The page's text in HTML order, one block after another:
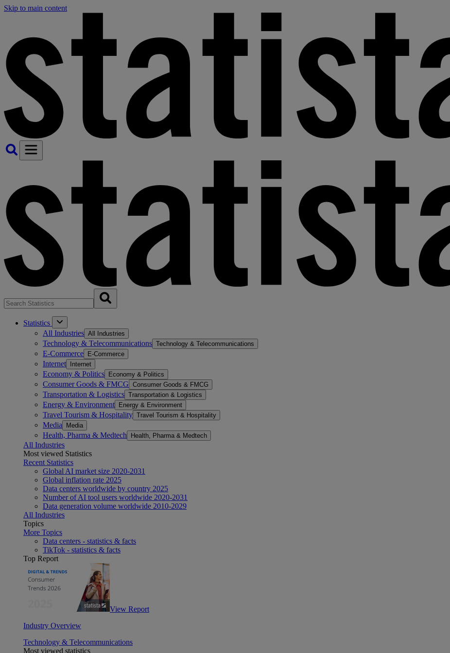
Skip to main content
Statistics
All Industries All Industries
Technology & Telecommunications Technology & Telecommunications
E-Commerce E-Commerce
Internet Internet
Economy & Politics Economy & Politics
Consumer Goods & FMCG Consumer Goods & FMCG
Transportation & Logistics Transportation & Logistics
Energy & Environment Energy & Environment
Travel Tourism & Hospitality Travel Tourism & Hospitality
Media Media
Health, Pharma & Medtech Health, Pharma & Medtech
All Industries
Most viewed Statistics
Recent Statistics
Global AI market size 2020-2031
Global inflation rate 2025
Data centers worldwide by country 2025
Number of AI tool users worldwide 2020-2031
Data generation volume worldwide 2010-2029
All Industries
Topics
More Topics
Data centers - statistics & facts
TikTok - statistics & facts
Top Report
View Report
Industry Overview
Technology & Telecommunications
Most viewed statistics